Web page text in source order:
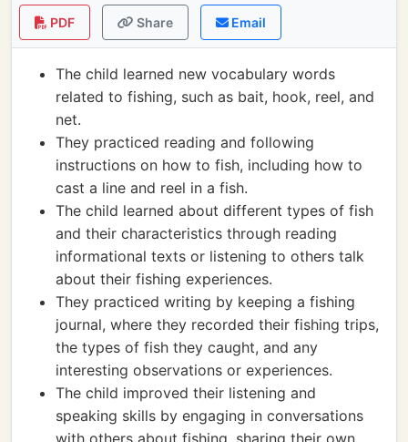
PDF Share Email
The child learned new vocabulary words
related to fishing, such as bait, hook, reel, and
net.
They practiced reading and following
instructions on how to fish, including how to
cast a line and reel in a fish.
The child learned about different types of fish
and their characteristics through reading
informational texts or listening to others talk
about their fishing experiences.
They practiced writing by keeping a fishing
journal, where they recorded their fishing trips,
the types of fish they caught, and any
interesting observations or experiences.
The child improved their listening and
speaking skills by engaging in conversations
with others about fishing, sharing their own